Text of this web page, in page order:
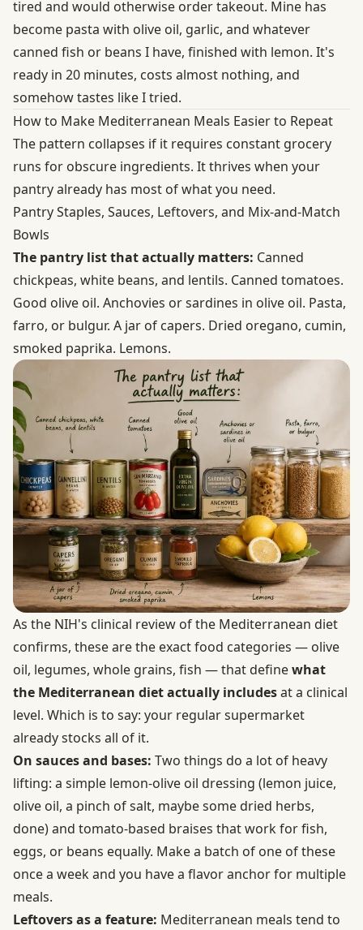
tired and would otherwise order takeout. Mine has
become pasta with olive oil, garlic, and whatever
canned fish or beans I have, finished with lemon. It's
ready in 20 minutes, costs almost nothing, and
somehow tastes like I tried.
How to Make Mediterranean Meals Easier to Repeat
The pattern collapses if it requires constant grocery
runs for obscure ingredients. It thrives when your
pantry already has most of what you need.
Pantry Staples, Sauces, Leftovers, and Mix-and-Match
Bowls
The pantry list that actually matters: Canned
chickpeas, white beans, and lentils. Canned tomatoes.
Good olive oil. Anchovies or sardines in olive oil. Pasta,
farro, or bulgur. A jar of capers. Dried oregano, cumin,
smoked paprika. Lemons.
As the NIH's clinical review of the Mediterranean diet
confirms, these are the exact food categories — olive
oil, legumes, whole grains, fish — that definewhat
the Mediterranean diet actually includesat a clinical
level. Which is to say: your regular supermarket
already stocks all of it.
On sauces and bases: Two things do a lot of heavy
lifting: a simple lemon-olive oil dressing (lemon juice,
olive oil, a pinch of salt, maybe some dried herbs,
done) and tomato-based braises that work for fish,
eggs, or beans equally. Make a batch of one of these
once a week and you have a flavor anchor for multiple
meals.
Leftovers as a feature: Mediterranean meals tend to